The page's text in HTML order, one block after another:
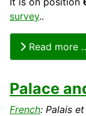
survey..
Read more
Palace
French: Palais